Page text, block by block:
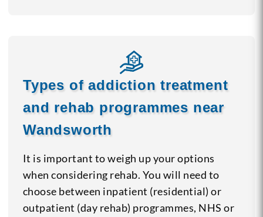
Types of addiction treatment
and rehab programmes near
Wandsworth
It is important to weigh up your options
when considering rehab. You will need to
choose between inpatient (residential) or
outpatient (day rehab) programmes, NHS or